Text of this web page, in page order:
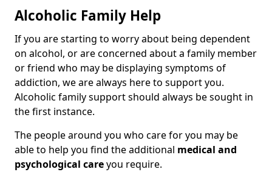
Alcoholic Family Help
If you are starting to worry about being dependent
on alcohol, or are concerned about a family member
or friend who may be displaying symptoms of
addiction, we are always here to support you.
Alcoholic family support should always be sought in
the first instance.
The people around you who care for you may be
able to help you find the additional medical and
psychological careyou require.